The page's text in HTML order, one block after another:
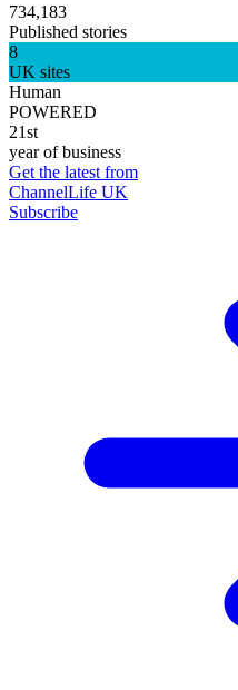
734,183
Published stories
8
UK sites
Human
POWERED
21st
year of business
Get the latest from
ChannelLife UK
Subscribe